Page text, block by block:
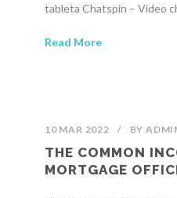
tableta Chatspin – Video
Read More
10 MAR 2022 / BY
THE COMMON
MORTGAGE